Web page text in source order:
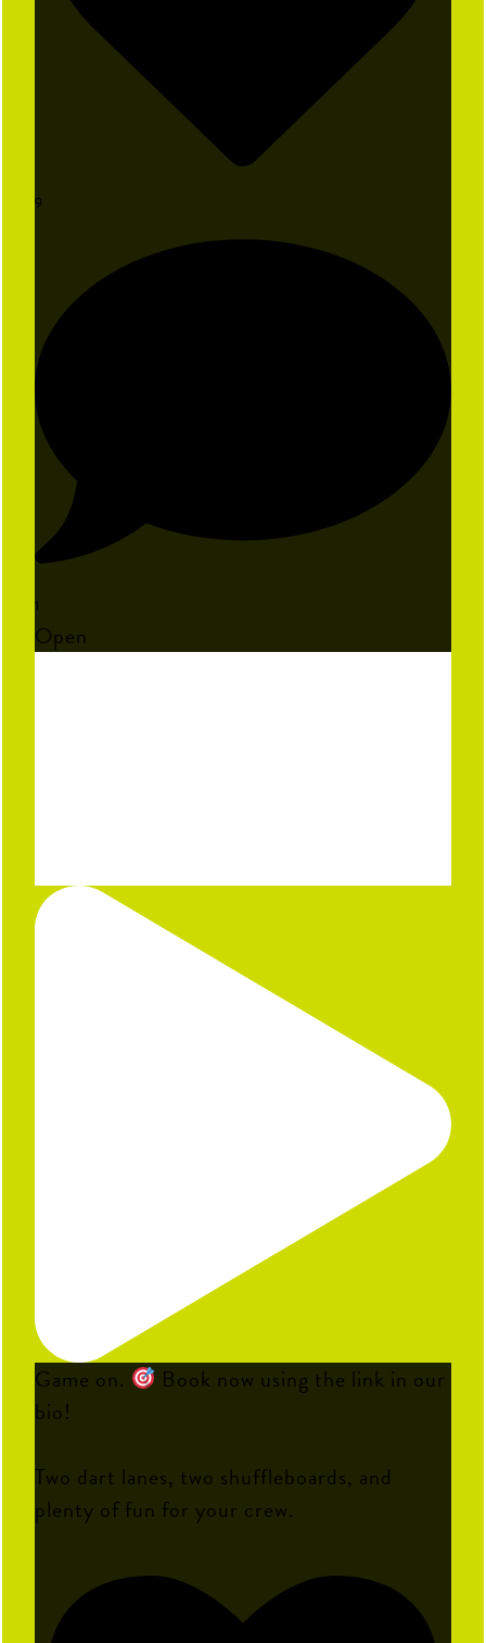
9
1
Open
Game on.
Book now using the link in our
bio!
Two dart lanes, two shuffleboards, and
plenty of fun for your crew.